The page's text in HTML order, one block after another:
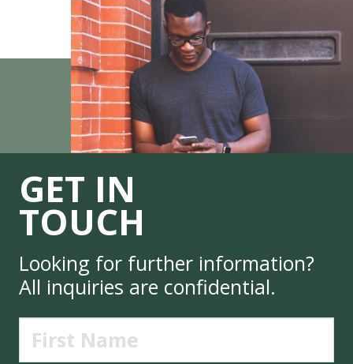
GET IN
TOUCH
Looking for further information?
All inquiries are confidential.